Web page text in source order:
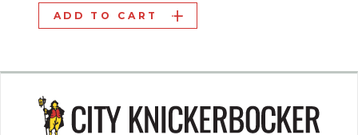
ADD TO CART